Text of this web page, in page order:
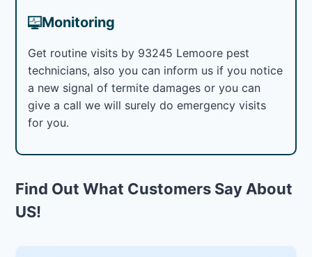
Monitoring
Get routine visits by 93245 Lemoore pest
technicians, also you can inform us if you notice
a new signal of termite damages or you can
give a call we will surely do emergency visits
for you.
Find Out What Customers Say About
US!